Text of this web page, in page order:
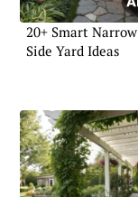
20+ Smart Narrow
Side Yard Ideas